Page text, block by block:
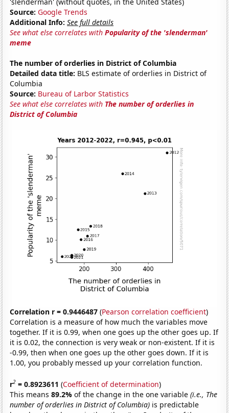
Source: Google Trends
Additional Info: See full details
See what else correlates withPopularity of the 'slenderman'
meme
The number of orderlies in District of Columbia
Detailed data title: BLS estimate of orderlies in District of
Columbia
Source: Bureau of Larbor Statistics
See what else correlates with The number of orderlies in
District of Columbia
Correlation r = 0.9446487 (Pearson correlation coefficient)
Correlation is a measure of how much the variables move
together. If it is 0.99, when one goes up the other goes up. If
it is 0.02, the connection is very weak or non-existent. If it is
-0.99, then when one goes up the other goes down. If it is
1.00, you probably messed up your correlation function.
r2 = 0.8923611 (Coefficient of determination)
This means89.2%of the change in the one variable(i.e., The
number of orderlies in District of Columbia) is predictable